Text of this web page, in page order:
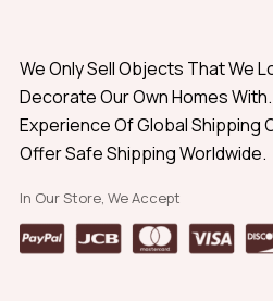
We Only Sell Objects That We
Decorate Our Own Homes
Experience Of Global Shipping
Offer Safe Shipping Worldwide.
In Our Store, We Accept